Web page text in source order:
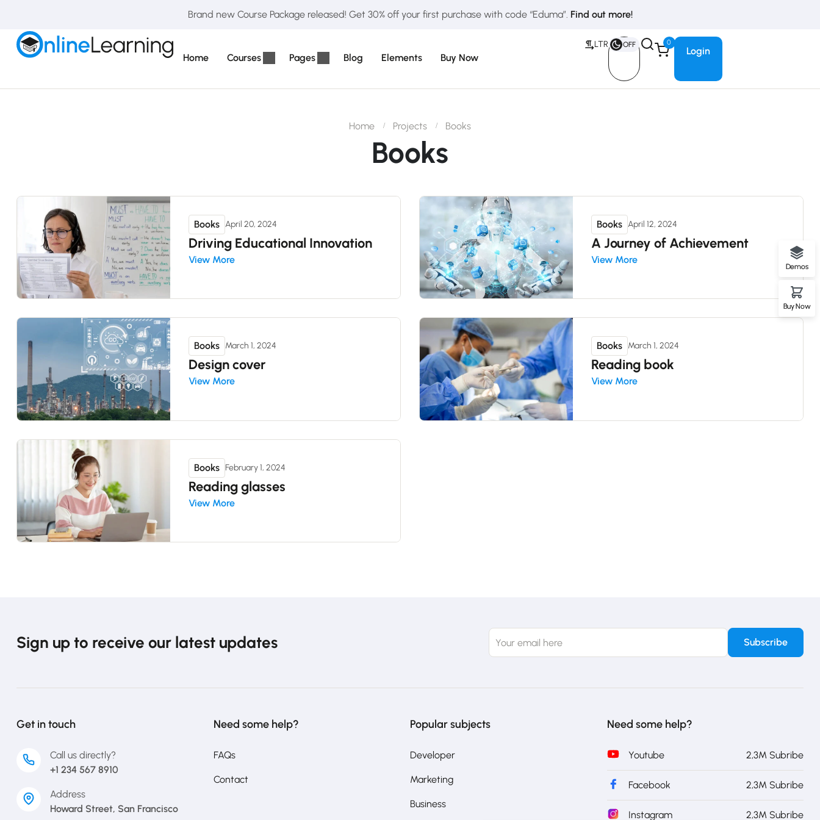
Brand new Course Package released! Get 30% off your first purchase with code “Eduma”. Find out more!
Home Courses Pages Blog Elements Buy Now
LTR OFF 0
Login
Home Projects Books
Books
Driving Educational Innovation
Books April 20, 2024
View More
A Journey of Achievement
Books April 12, 2024
View More
Design cover
Books March 1, 2024
View More
Reading book
Books March 1, 2024
View More
Reading glasses
Books February 1, 2024
View More
Sign up to receive our latest updates
Get in touch
Call us directly?
+1 234 567 8910
Address
Howard Street, San Francisco
Need some help?
FAQs
Contact
Popular subjects
Developer
Marketing
Business
Need some help?
Youtube 2,3M Subribe
Facebook 2,3M Subribe
Instagram 2,3M Subribe
Demos
Buy Now